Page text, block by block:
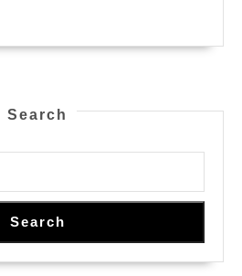
To
Search
Search